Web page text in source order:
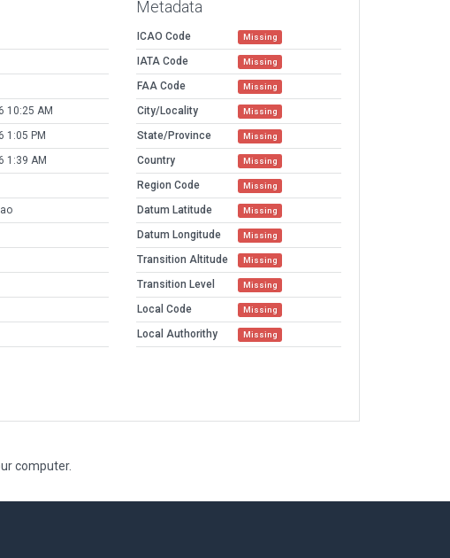
10:25 AM
1:05 PM
1:39 AM
Metadata
ICAO Code Missing
IATA Code Missing
FAA Code Missing
City/Locality Missing
State/Province Missing
Country Missing
Region Code Missing
Datum Latitude Missing
Datum Longitude Missing
Transition Altitude Missing
Transition Level Missing
Local Code Missing
Local Authorithy Missing
computer.